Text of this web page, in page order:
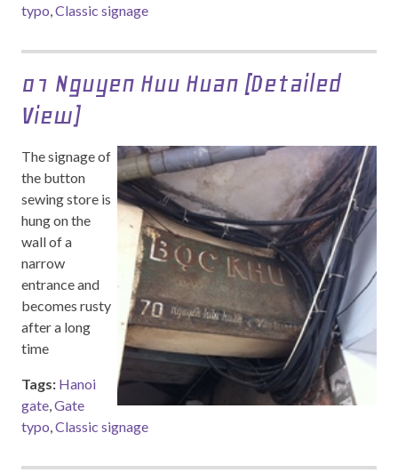
typo,Classic signage
01 Nguyen Huu Huan (Detailed
View)
The signage of
the button
sewing store is
hung on the
wall of a
narrow
entrance and
becomes rusty
after a long
time
Tags: Hanoi
gate,Gate
typo,Classic signage